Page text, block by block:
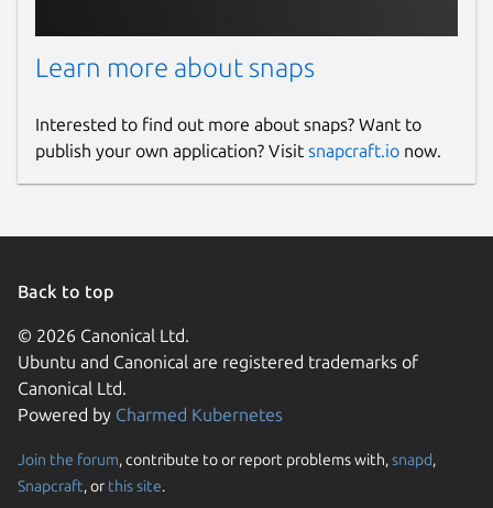
Learn more about snaps
Interested to find out more about snaps? Want to
publish your own application? Visit snapcraft.io now.
Back to top
© 2026 Canonical Ltd.
Ubuntu and Canonical are registered trademarks of
Canonical Ltd.
Powered by Charmed Kubernetes
Join the forum, contribute to or report problems with,snapd,
Snapcraft, or this site.